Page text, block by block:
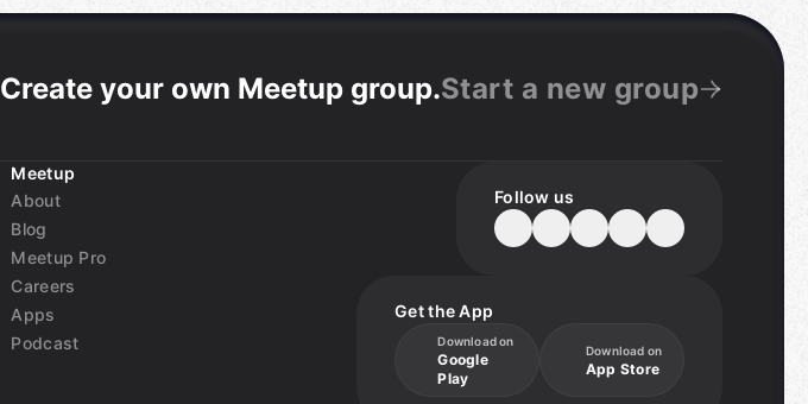
Create your own Meetup group.Start a new group
Meetup
About
Blog
Meetup Pro
Careers
Apps
Podcast
Follow us
Get the App
Download on
Google
Play
Download on
App Store